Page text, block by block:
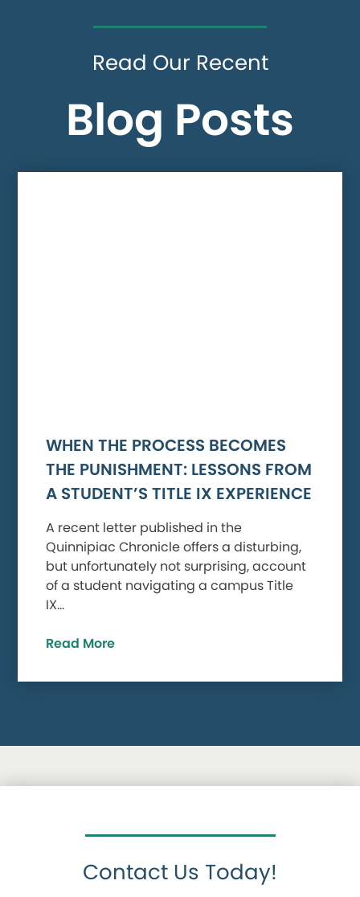
Read Our Recent
Blog Posts
WHEN THE PROCESS BECOMES
THE PUNISHMENT: LESSONS FROM
A STUDENT’S TITLE IX EXPERIENCE
A recent letter published in the
Quinnipiac Chronicle offers a disturbing,
but unfortunately not surprising, account
of a student navigating a campus Title
IX…
Read More
Contact Us Today!